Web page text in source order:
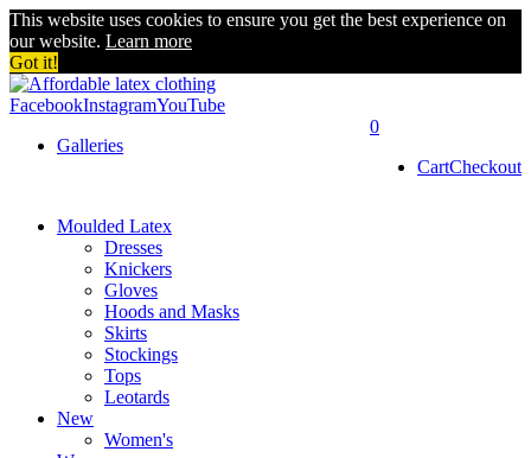
This website uses cookies to ensure you get the best experience on
our website. Learn more
Got it!
FacebookInstagramYouTube
0
CartCheckout
Galleries
Moulded Latex
Dresses
Knickers
Gloves
Hoods and Masks
Skirts
Stockings
Tops
Leotards
New
Women's